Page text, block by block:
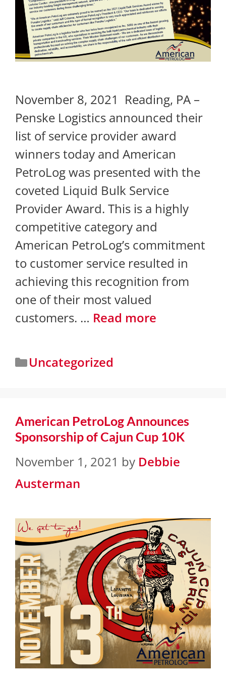
November 8, 2021 Reading, PA –
Penske Logistics announced their
list of service provider award
winners today and American
PetroLog was presented with the
coveted Liquid Bulk Service
Provider Award. This is a highly
competitive category and
American PetroLog’s commitment
to customer service resulted in
achieving this recognition from
one of their most valued
customers. … Read more
Uncategorized
American PetroLog Announces
Sponsorship of Cajun Cup 10K
November 1, 2021 by Debbie
Austerman